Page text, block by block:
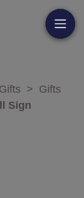
> Gifts
Sign